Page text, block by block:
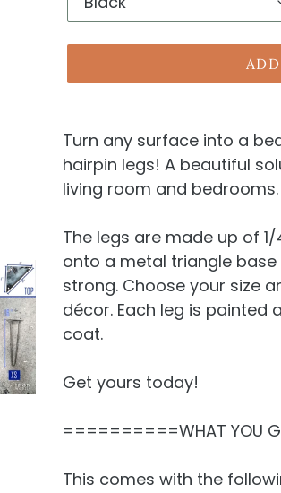
Turn any surface into a
hairpin legs! A beautiful
living room and bedrooms.
The legs are made up of
onto a metal triangle
strong. Choose your size
décor. Each leg is painted
coat.
Get yours today!
==========WHAT YOU
This comes with the